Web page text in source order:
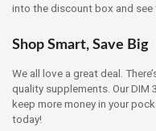
into the discount box and see
Shop Smart, Save Big
We all love a great deal.
quality supplements. Our DIM
keep more money in your
today!